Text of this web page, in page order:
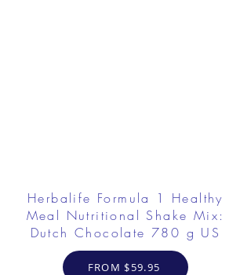
Herbalife Formula 1 Healthy
Meal Nutritional Shake Mix:
Dutch Chocolate 780 g US
FROM $59.95